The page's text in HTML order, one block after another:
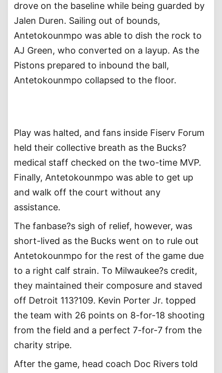
drove on the baseline while being guarded by
Jalen Duren. Sailing out of bounds,
Antetokounmpo was able to dish the rock to
AJ Green, who converted on a layup. As the
Pistons prepared to inbound the ball,
Antetokounmpo collapsed to the floor.
Play was halted, and fans inside Fiserv Forum
held their collective breath as the Bucks?
medical staff checked on the two-time MVP.
Finally, Antetokounmpo was able to get up
and walk off the court without any
assistance.
The fanbase?s sigh of relief, however, was
short-lived as the Bucks went on to rule out
Antetokounmpo for the rest of the game due
to a right calf strain. To Milwaukee?s credit,
they maintained their composure and staved
off Detroit 113?109. Kevin Porter Jr. topped
the team with 26 points on 8-for-18 shooting
from the field and a perfect 7-for-7 from the
charity stripe.
After the game, head coach Doc Rivers told